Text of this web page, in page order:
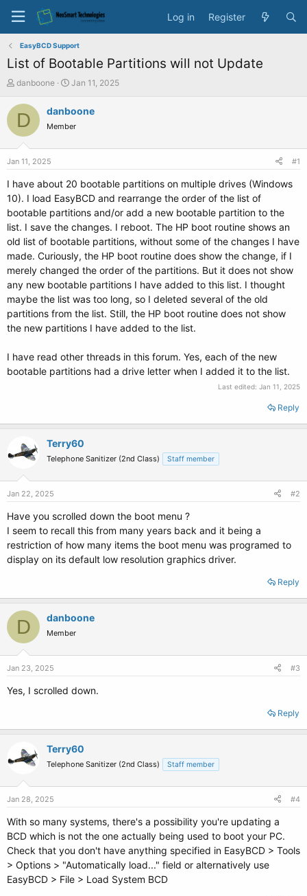
Log in Register
EasyBCD Support
List of Bootable Partitions will not Update
T
r
a
r
e
r
danboone
S
a
t
e
Jan 11, 2025
D danboone
Member
Jan 11, 2025 #1
I have about 20 bootable partitions on multiple drives (Windows
10). I load EasyBCD and rearrange the order of the list of
bootable partitions and/or add a new bootable partition to the
list. I save the changes. I reboot. The HP boot routine shows an
old list of bootable partitions, without some of the changes I have
made. Curiously, the HP boot routine does show the change, if I
merely changed the order of the partitions. But it does not show
any new bootable partitions I have added to this list. I thought
maybe the list was too long, so I deleted several of the old
partitions from the list. Still, the HP boot routine does not show
the new partitions I have added to the list.
I have read other threads in this forum. Yes, each of the new
bootable partitions had a drive letter when I added it to the list.
Last edited: Jan 11, 2025
Reply
Terry60
Telephone Sanitizer (2nd Class) Staff member
Jan 22, 2025 #2
Have you scrolled down the boot menu ?
I seem to recall this from many years back and it being a
restriction of how many items the boot menu was programed to
display on its default low resolution graphics driver.
Reply
D danboone
Member
Jan 23, 2025 #3
Yes, I scrolled down.
Reply
Terry60
Telephone Sanitizer (2nd Class) Staff member
Jan 28, 2025 #4
With so many systems, there's a possibility you're updating a
BCD which is not the one actually being used to boot your PC.
Check that you don't have anything specified in EasyBCD > Tools
> Options > "Automatically load..." field or alternatively use
EasyBCD > File > Load System BCD